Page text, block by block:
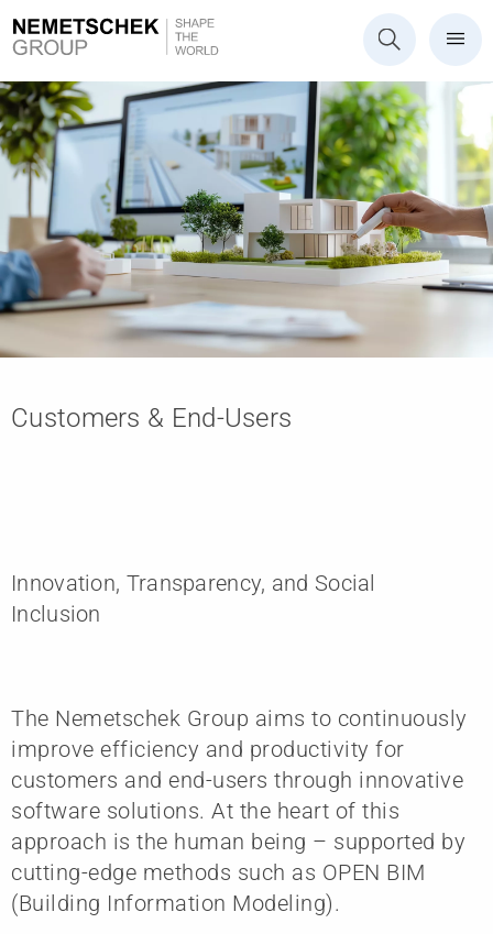
Customers & End-Users
Innovation, Transparency, and Social
Inclusion
The Nemetschek Group aims to continuously
improve efficiency and productivity for
customers and end-users through innovative
software solutions. At the heart of this
approach is the human being – supported by
cutting-edge methods such as OPEN BIM
(Building Information Modeling).